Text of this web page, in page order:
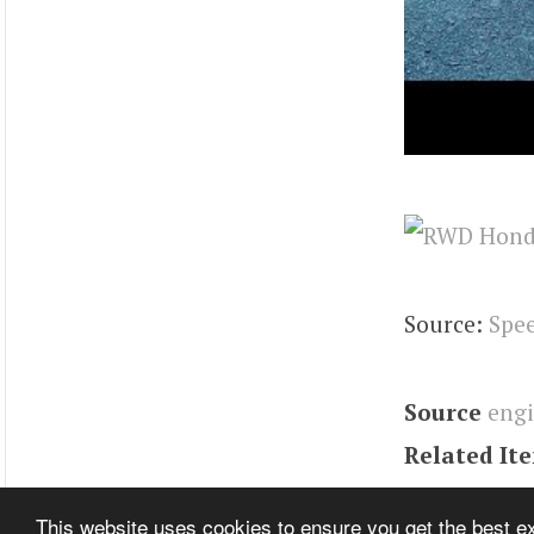
This website uses cookies to ensure you get the best
Source:
Source
Related